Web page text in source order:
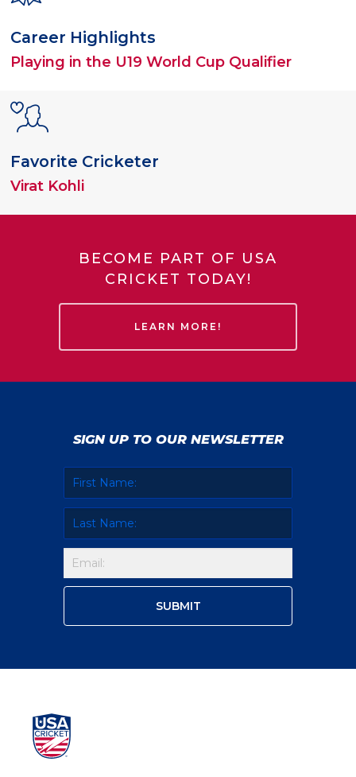
Career Highlights
Playing in the U19 World Cup Qualifier
Favorite Cricketer
Virat Kohli
BECOME PART OF USA
CRICKET TODAY!
LEARN MORE!
SIGN UP TO OUR NEWSLETTER